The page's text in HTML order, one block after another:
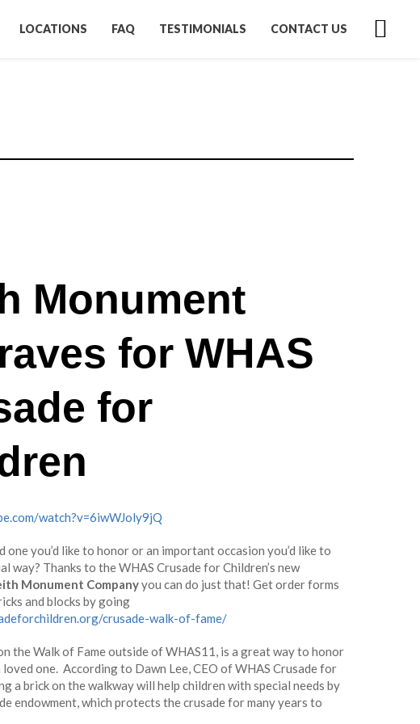
LOCATIONS FAQ TESTIMONIALS CONTACT US
Monument
for WHAS
for
watch?v=6iwWJoly9jQ
one you’d like to honor or an important occasion you’d like to
way? Thanks to the WHAS Crusade for Children’s new
Monument Companyyou can do just that! Get order forms
and blocks by going
crusade-walk-of-fame/
the Walk of Fame outside of WHAS11, is a great way to honor
one. According to Dawn Lee, CEO of WHAS Crusade for
a brick on the walkway will help children with special needs by
endowment, which protects the crusade for many years to